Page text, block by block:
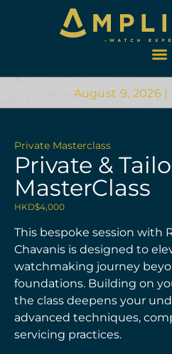
August 9, 2026 |
Private Masterclass
Private &
MasterClass
HKD$4,000
This bespoke session with
Chavanis is designed to
watchmaking journey
foundations. Building on
the class deepens your
advanced techniques,
servicing practices.